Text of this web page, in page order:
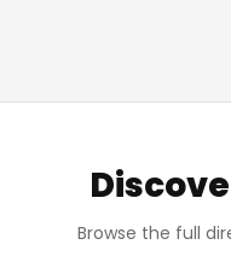
Browse the full